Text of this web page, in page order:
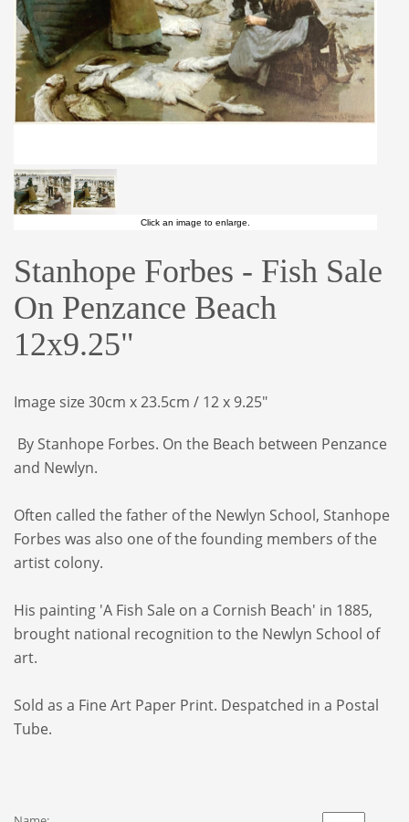
Click an image to enlarge.
Stanhope Forbes - Fish Sale
On Penzance Beach
12x9.25"
Image size 30cm x 23.5cm / 12 x 9.25"
By Stanhope Forbes. On the Beach between Penzance
and Newlyn.
Often called the father of the Newlyn School, Stanhope
Forbes was also one of the founding members of the
artist colony.
His painting 'A Fish Sale on a Cornish Beach' in 1885,
brought national recognition to the Newlyn School of
art.
Sold as a Fine Art Paper Print. Despatched in a Postal
Tube.